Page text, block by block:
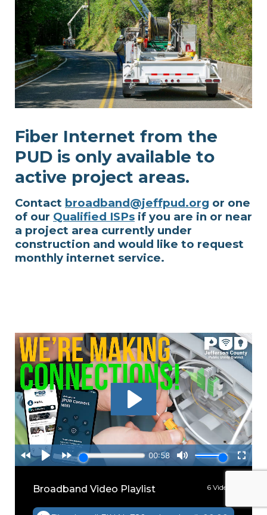
Fiber Internet from the
PUD is only available to
active project areas.
Contact broadband@jeffpud.org or one
of our Qualified ISPs if you are in or near
a project area currently under
construction and would like to request
monthly internet service.